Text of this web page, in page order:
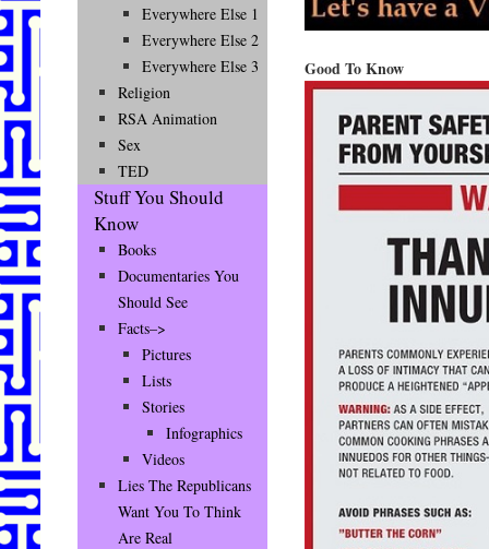
Good To Know
Everywhere Else 1
Everywhere Else 2
Everywhere Else 3
Religion
RSA Animation
Sex
TED
Stuff You Should
Know
Books
Documentaries You
Should See
Facts–>
Pictures
Lists
Stories
Infographics
Videos
Lies The Republicans
Want You To Think
Are Real